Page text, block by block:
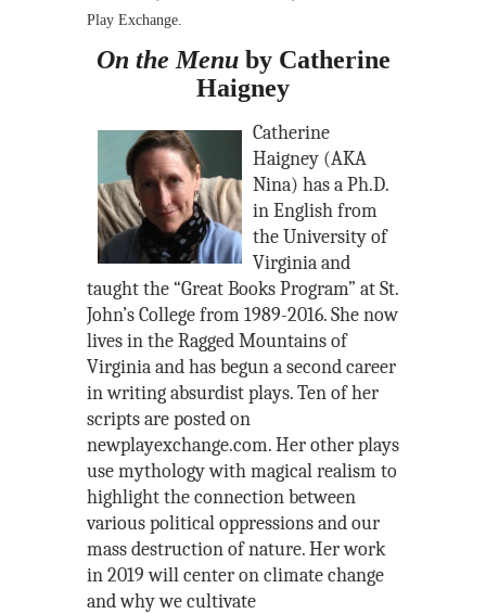
Play Exchange.
On the Menu by Catherine
Haigney
Catherine
Haigney (AKA
Nina) has a Ph.D.
in English from
the University of
Virginia and
taught the “Great Books Program” at St.
John’s College from 1989-2016. She now
lives in the Ragged Mountains of
Virginia and has begun a second career
in writing absurdist plays. Ten of her
scripts are posted on
newplayexchange.com. Her other plays
use mythology with magical realism to
highlight the connection between
various political oppressions and our
mass destruction of nature. Her work
in 2019 will center on climate change
and why we cultivate